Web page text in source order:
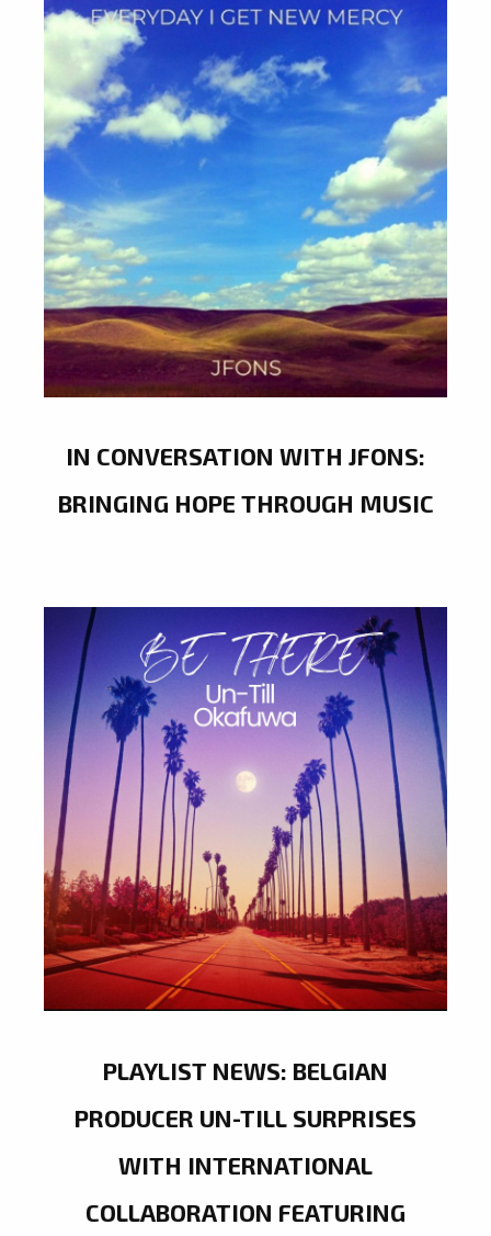
IN CONVERSATION WITH JFONS:
BRINGING HOPE THROUGH MUSIC
PLAYLIST NEWS: BELGIAN
PRODUCER UN-TILL SURPRISES
WITH INTERNATIONAL
COLLABORATION FEATURING